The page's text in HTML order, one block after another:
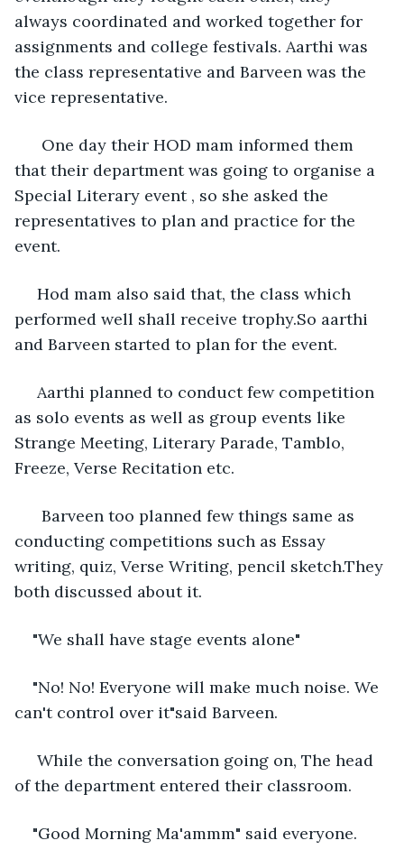
always coordinated and worked together for
assignments and college festivals. Aarthi was
the class representative and Barveen was the
vice representative.
One day their HOD mam informed them
that their department was going to organise a
Special Literary event , so she asked the
representatives to plan and practice for the
event.
Hod mam also said that, the class which
performed well shall receive trophy.So aarthi
and Barveen started to plan for the event.
Aarthi planned to conduct few competition
as solo events as well as group events like
Strange Meeting, Literary Parade, Tamblo,
Freeze, Verse Recitation etc.
Barveen too planned few things same as
conducting competitions such as Essay
writing, quiz, Verse Writing, pencil sketch.They
both discussed about it.
"We shall have stage events alone"
"No! No! Everyone will make much noise. We
can't control over it"said Barveen.
While the conversation going on, The head
of the department entered their classroom.
"Good Morning Ma'ammm" said everyone.